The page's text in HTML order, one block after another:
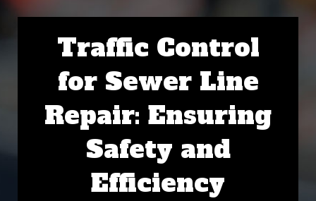
Traffic Control
for Sewer Line
Repair: Ensuring
Safety and
Efficiency